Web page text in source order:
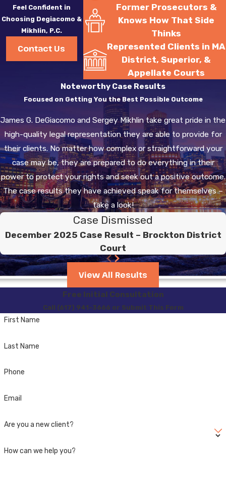
that their decision was not
supported by the facts of
the case. That district
court judge then has the
power to overturn the
registry’s suspension and
reinstate your license.
Choose an
Experienced DUI
Attorney Near You.
Call(617) 941-
3666.
In Massachusetts there is
a lifetime look-back. This
as years from now should
you be suspected of a
second offense DUIwhen
the potential penalties are
significantly increased. To
Feel Confident in
Choosing Degiacomo &
Mikhlin, P.C.
Contact Us
Former Prosecutors &
Knows How That Side
Thinks
Represented Clients in MA
District, Superior, &
Appellate Courts
Noteworthy Case Results
Focused on Getting You the Best Possible Outcome
James G. DeGiacomo and Sergey Mikhlin take great pride in the
high-quality legal representation they are able to provide for
their clients. No matter how complex or straightforward your
case may be, they are prepared to do everything in their
power to protect your rights and seek out a positive outcome.
The case results they have achieved speak for themselves –
take a look!
Case Dismissed
December 2025 Case Result – Brockton District
Court
View All Results
Free Initial Consultation
Call (617) 941-3666 or Submit This Form
First Name
Last Name
Phone
Email
Are you a new client?
How can we help you?